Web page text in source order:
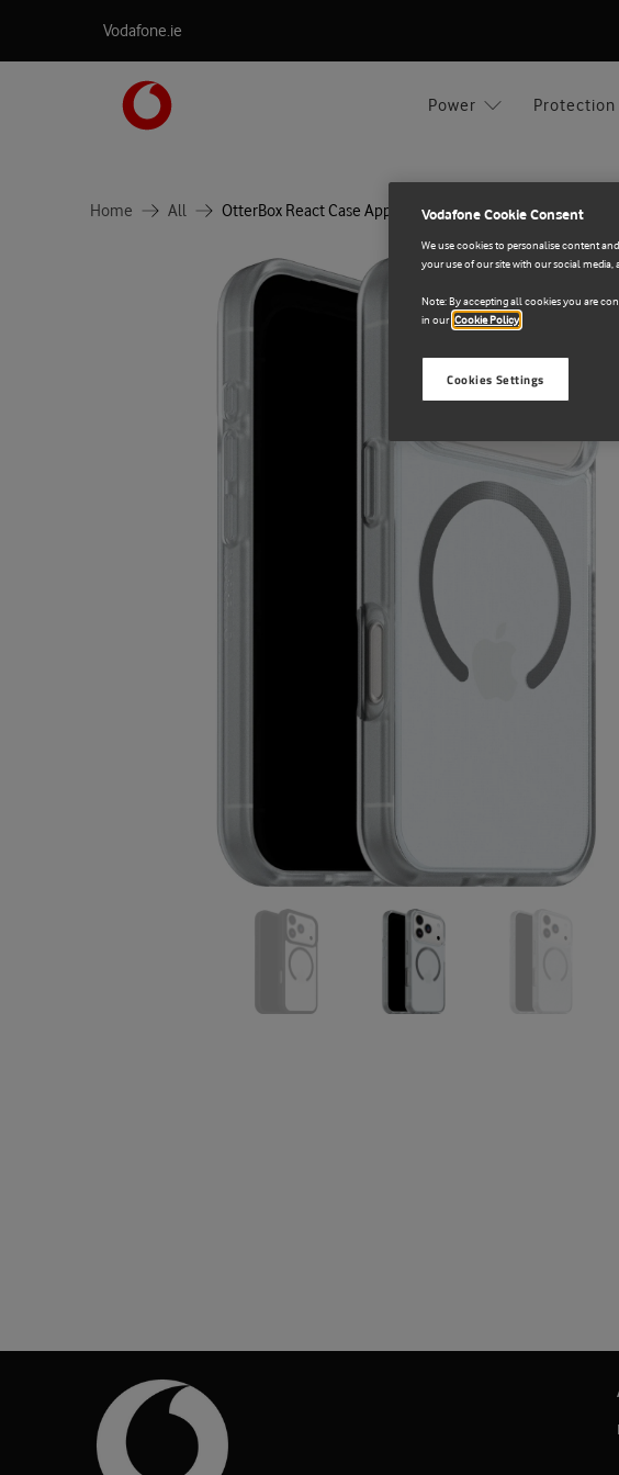
Vodafone.ie
Power Protection
Home All OtterBox React Case Apple iPhone 17 ProVodafone Cookie Consent
We use cookies to personalise content
your use of our site with our social media,
Note: By accepting all cookies you are
in our Cookie Policy
Cookies Settings